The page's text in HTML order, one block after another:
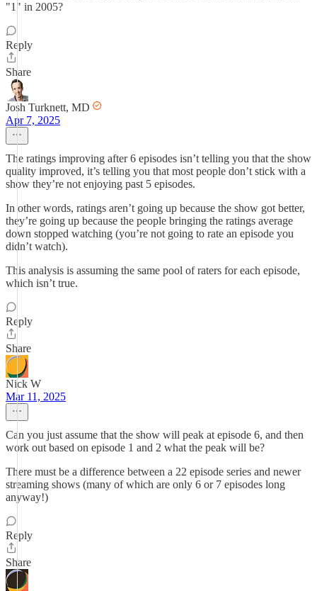
"1" in 2005?
Reply
Share
Josh Turknett, MD
Apr 7, 2025
The ratings improving after 6 episodes isn’t telling you that the show
quality improved, it’s telling you that most people don’t stick with a
show they’re not enjoying past 5 episodes.
In other words, ratings aren’t going up because the show got better,
they’re going up because the people bringing the ratings average
down stopped watching (you’re not going to rate an episode you
didn’t watch).
This analysis is assuming the same pool of raters for each episode,
which isn’t true.
Reply
Share
Nick W
Mar 11, 2025
Can you just assume that the show will peak at episode 6, and then
work out based on episode 1 and 2 what the peak will be?
There must be a difference between a 22 episode series and newer
streaming shows (many of which are only 6 or 7 episodes long
anyway!)
Reply
Share